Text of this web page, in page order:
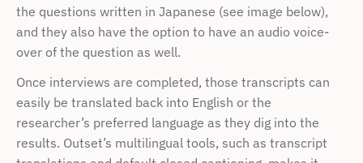
the questions written in Japanese (see image below),
and they also have the option to have an audio voice-
over of the question as well.
Once interviews are completed, those transcripts can
easily be translated back into English or the
researcher’s preferred language as they dig into the
results. Outset’s multilingual tools, such as transcript